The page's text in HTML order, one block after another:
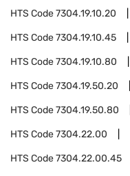
HTS Code7304.19.10.20
HTS Code7304.19.10.45
HTS Code7304.19.10.80
HTS Code7304.19.50.20
HTS Code7304.19.50.80
HTS Code7304.22.00
HTS Code7304.22.00.45